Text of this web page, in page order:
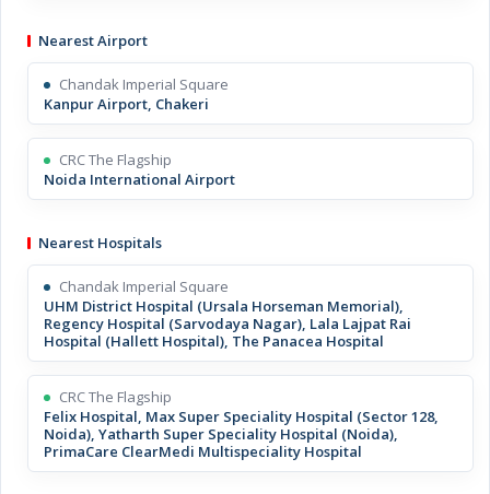
Nearest Airport
Chandak Imperial Square
Kanpur Airport, Chakeri
CRC The Flagship
Noida International Airport
Nearest Hospitals
Chandak Imperial Square
UHM District Hospital (Ursala Horseman Memorial),
Regency Hospital (Sarvodaya Nagar), Lala Lajpat Rai
Hospital (Hallett Hospital), The Panacea Hospital
CRC The Flagship
Felix Hospital, Max Super Speciality Hospital (Sector 128,
Noida), Yatharth Super Speciality Hospital (Noida),
PrimaCare ClearMedi Multispeciality Hospital